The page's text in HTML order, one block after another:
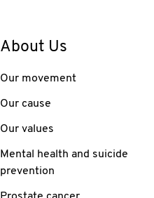
About Us
Our movement
Our cause
Our values
Mental health and suicide
prevention